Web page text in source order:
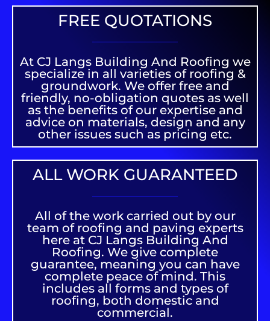
FREE QUOTATIONS
At CJ Langs Building And Roofing we
specialize in all varieties of roofing &
groundwork. We offer free and
friendly, no-obligation quotes as well
as the benefits of our expertise and
advice on materials, design and any
other issues such as pricing etc.
ALL WORK GUARANTEED
All of the work carried out by our
team of roofing and paving experts
here at CJ Langs Building And
Roofing. We give complete
guarantee, meaning you can have
complete peace of mind. This
includes all forms and types of
roofing, both domestic and
commercial.